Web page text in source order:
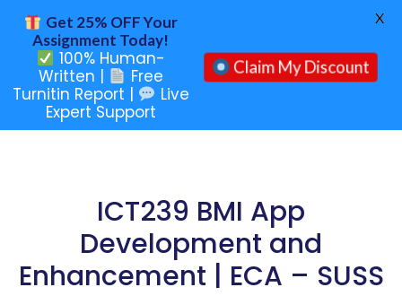
ICT239 BMI App
Development and
Enhancement | ECA – SUSS
Get 25% OFF Your
Assignment Today!
100% Human-
Written |
Free
Turnitin Report |
Live
Expert Support
Claim My Discount
X